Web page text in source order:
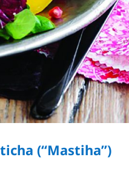
(“Mastiha”)